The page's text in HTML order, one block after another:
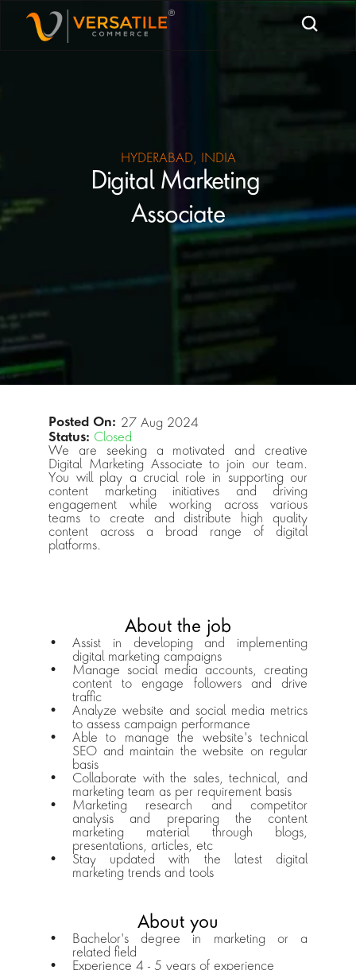
HYDERABAD, INDIA
Digital Marketing
Associate
Posted On: 27 Aug 2024
Status: Closed
We are seeking a motivated and creative
Digital Marketing Associate to join our team.
You will play a crucial role in supporting our
content marketing initiatives and driving
engagement while working across various
teams to create and distribute high quality
content across a broad range of digital
platforms.
About the job
Assist in developing and implementing
digital marketing campaigns
Manage social media accounts, creating
content to engage followers and drive
traffic
Analyze website and social media metrics
to assess campaign performance
Able to manage the website's technical
SEO and maintain the website on regular
basis
Collaborate with the sales, technical, and
marketing team as per requirement basis
Marketing research and competitor
analysis and preparing the content
marketing material through blogs,
presentations, articles, etc
Stay updated with the latest digital
marketing trends and tools
About you
Bachelor's degree in marketing or a
related field
Experience 4 - 5 years of experience